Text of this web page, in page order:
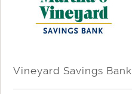
Vineyard Savings Bank